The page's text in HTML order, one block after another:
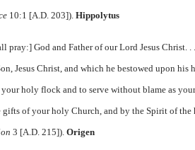
10:1 [A.D. 203]). Hippolytus
God and Father of our Lord Jesus Christ.
Jesus Christ, and which he bestowed upon his
holy flock and to serve without blame as
of your holy Church, and by the Spirit of
3 [A.D. 215]). Origen